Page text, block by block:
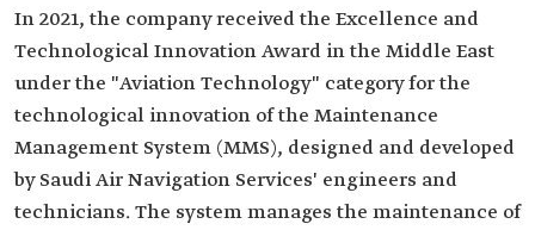
In 2021, the company received the Excellence and
Technological Innovation Award in the Middle East
under the "Aviation Technology" category for the
technological innovation of the Maintenance
Management System (MMS), designed and developed
by Saudi Air Navigation Services' engineers and
technicians. The system manages the maintenance of